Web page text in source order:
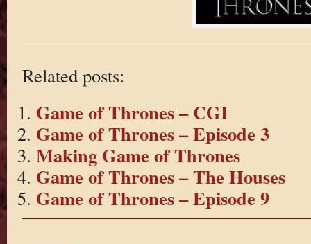
Related posts:
Game of Thrones – CGI
Game of Thrones – Episode 3
Making Game of Thrones
Game of Thrones – The Houses
Game of Thrones – Episode 9